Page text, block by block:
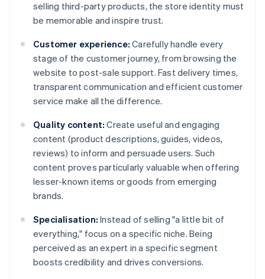
selling third-party products, the store identity must
be memorable and inspire trust.
Customer experience: Carefully handle every
stage of the customer journey, from browsing the
website to post-sale support. Fast delivery times,
transparent communication and efficient customer
service make all the difference.
Quality content: Create useful and engaging
content (product descriptions, guides, videos,
reviews) to inform and persuade users. Such
content proves particularly valuable when offering
lesser-known items or goods from emerging
brands.
Specialisation: Instead of selling "a little bit of
everything," focus on a specific niche. Being
perceived as an expert in a specific segment
boosts credibility and drives conversions.